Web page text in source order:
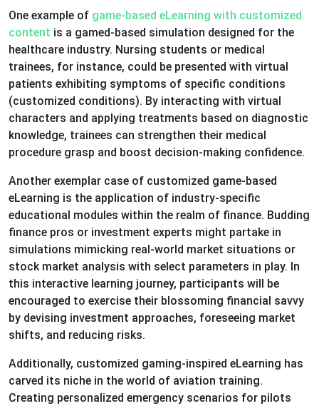
One example of game-based eLearning with customized
content is a gamed-based simulation designed for the
healthcare industry. Nursing students or medical
trainees, for instance, could be presented with virtual
patients exhibiting symptoms of specific conditions
(customized conditions). By interacting with virtual
characters and applying treatments based on diagnostic
knowledge, trainees can strengthen their medical
procedure grasp and boost decision-making confidence.
Another exemplar case of customized game-based
eLearning is the application of industry-specific
educational modules within the realm of finance. Budding
finance pros or investment experts might partake in
simulations mimicking real-world market situations or
stock market analysis with select parameters in play. In
this interactive learning journey, participants will be
encouraged to exercise their blossoming financial savvy
by devising investment approaches, foreseeing market
shifts, and reducing risks.
Additionally, customized gaming-inspired eLearning has
carved its niche in the world of aviation training.
Creating personalized emergency scenarios for pilots